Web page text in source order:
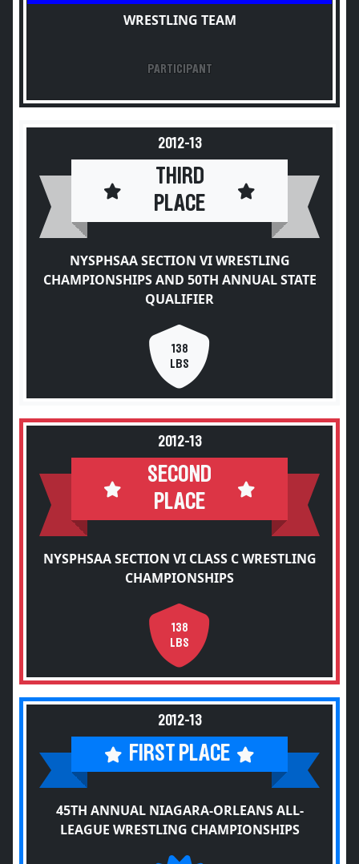
WRESTLING TEAM
PARTICIPANT
2012-13
THIRD
PLACE
NYSPHSAA SECTION VI WRESTLING
CHAMPIONSHIPS AND 50TH ANNUAL STATE
QUALIFIER
138
LBS
2012-13
SECOND
PLACE
NYSPHSAA SECTION VI CLASS C WRESTLING
CHAMPIONSHIPS
138
LBS
2012-13
FIRST PLACE
45TH ANNUAL NIAGARA-ORLEANS ALL-
LEAGUE WRESTLING CHAMPIONSHIPS